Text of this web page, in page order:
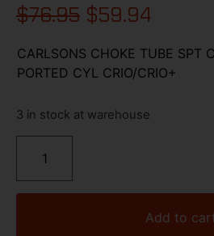
$76.95 $59.94
CARLSONS CHOKE TUBE SPT
PORTED CYL CRIO/CRIO+
3 in stock at warehouse
Add to